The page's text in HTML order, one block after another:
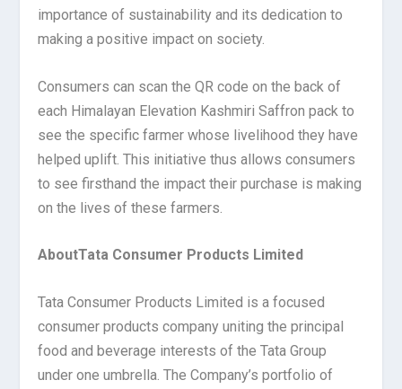
importance of sustainability and its dedication to
making a positive impact on society.
Consumers can scan the QR code on the back of
each Himalayan Elevation Kashmiri Saffron pack to
see the specific farmer whose livelihood they have
helped uplift. This initiative thus allows consumers
to see firsthand the impact their purchase is making
on the lives of these farmers.
AboutTata Consumer Products Limited
Tata Consumer Products Limited is a focused
consumer products company uniting the principal
food and beverage interests of the Tata Group
under one umbrella. The Company’s portfolio of